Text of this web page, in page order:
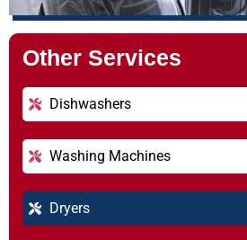
Other Services
Dishwashers
Washing Machines
Dryers